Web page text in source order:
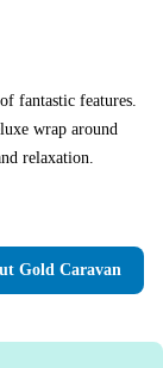
fantastic features.
wrap around
relaxation.
Gold Caravan